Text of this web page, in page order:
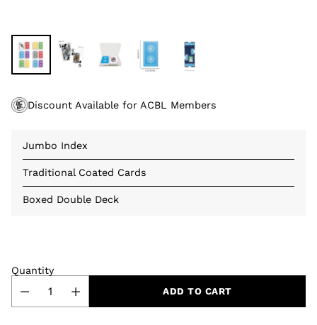
Discount Available for ACBL Members
Jumbo Index
Traditional Coated Cards
Boxed Double Deck
Quantity
ADD TO CART